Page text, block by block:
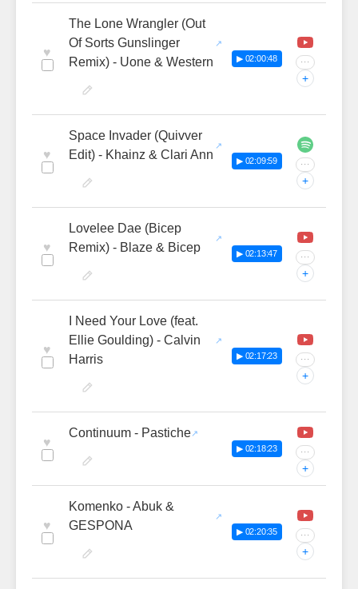
♥
The Lone Wrangler (Out
Of Sorts Gunslinger
Remix) - Uone & Western
▶ 02:00:48 ···
+
♥
Space Invader (Quivver
Edit) - Khainz & Clari Ann
▶ 02:09:59 ···
+
♥
Lovelee Dae (Bicep
Remix) - Blaze & Bicep
▶ 02:13:47 ···
+
♥
I Need Your Love (feat.
Ellie Goulding) - Calvin
Harris
▶ 02:17:23 ···
+
♥
Continuum - Pastiche
▶ 02:18:23 ···
+
♥
Komenko - Abuk &
GESPONA
▶ 02:20:35 ···
+